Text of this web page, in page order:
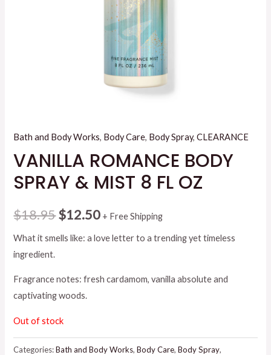
Bath and Body Works, Body Care, Body Spray,CLEARANCE
VANILLA ROMANCE BODY
SPRAY & MIST 8 FL OZ
$18.95Original
price
$18.95.
$12.50Current
price
$12.50.
+ Free Shipping
What it smells like: a love letter to a trending yet timeless
ingredient.
Fragrance notes: fresh cardamom, vanilla absolute and
captivating woods.
Out of stock
Categories:Bath and Body Works,Body Care,Body Spray,